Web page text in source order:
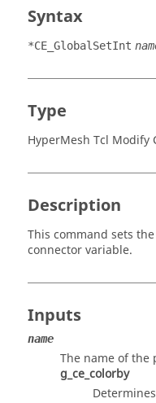
Syntax
*CE_GlobalSetInt
Type
HyperMesh Tcl Modify
Description
This command sets
connector variable.
Inputs
name
The name of the
g_ce_colorby